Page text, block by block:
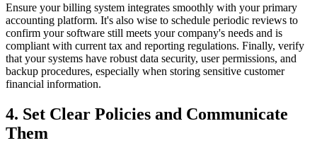
Ensure your billing system integrates smoothly with your primary
accounting platform. It's also wise to schedule periodic reviews to
confirm your software still meets your company's needs and is
compliant with current tax and reporting regulations. Finally, verify
that your systems have robust data security, user permissions, and
backup procedures, especially when storing sensitive customer
financial information.
4. Set Clear Policies and Communicate
Them